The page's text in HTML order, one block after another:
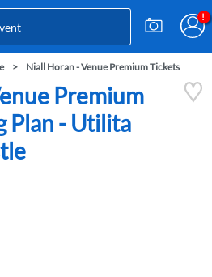
Niall Horan - Venue Premium Tickets
Premium
Plan - Utilita